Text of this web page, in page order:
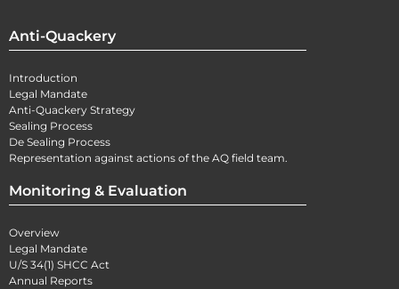
Anti-Quackery
Introduction
Legal Mandate
Anti-Quackery Strategy
Sealing Process
De Sealing Process
Representation against actions of the AQ field team.
Monitoring & Evaluation
Overview
Legal Mandate
U/S 34(1) SHCC Act
Annual Reports